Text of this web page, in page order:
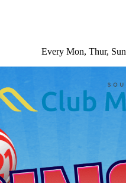
Every Mon, Thur, Sun